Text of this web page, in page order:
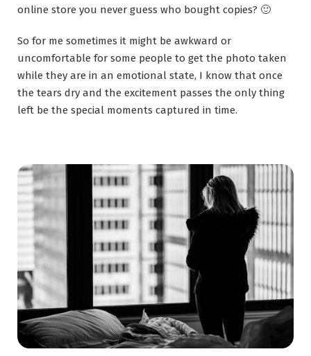
online store you never guess who bought copies? 🙂
So for me sometimes it might be awkward or
uncomfortable for some people to get the photo taken
while they are in an emotional state, I know that once
the tears dry and the excitement passes the only thing
left be the special moments captured in time.